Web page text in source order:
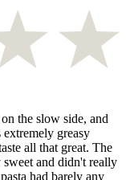
the slow side, and
greasy
all that great. The
sweet and didn't really
had barely any